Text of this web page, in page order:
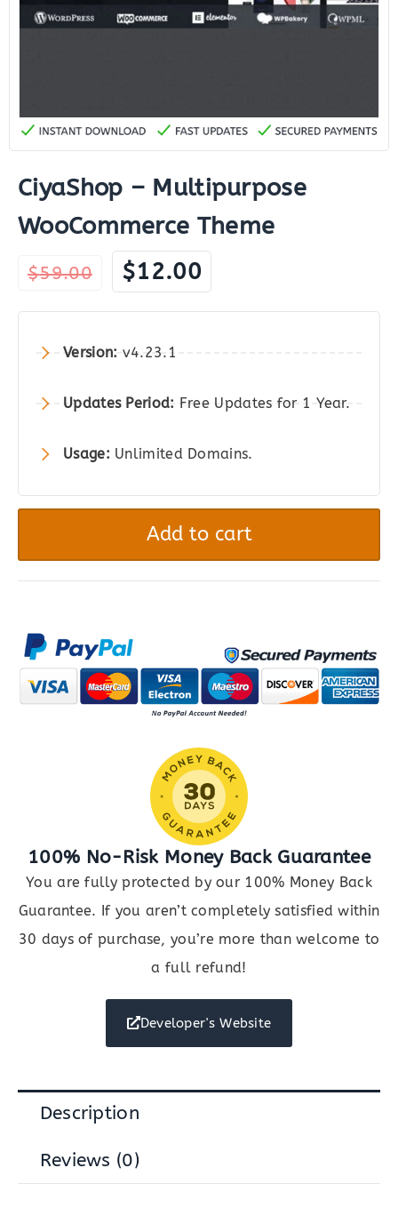
CiyaShop – Multipurpose
WooCommerce Theme
$59.00
Original
price
was:
$59.00.
$12.00 Current
price
is:
Version: v4.23.1
Updates Period: Free Updates for 1 Year.
Usage: Unlimited Domains.
WooCommerce
Theme
Add to cart
100% No-Risk Money Back Guarantee
You are fully protected by our 100% Money Back
Guarantee. If you aren’t completely satisfied within
30 days of purchase, you’re more than welcome to
a full refund!
Developer's Website
Description
Reviews (0)